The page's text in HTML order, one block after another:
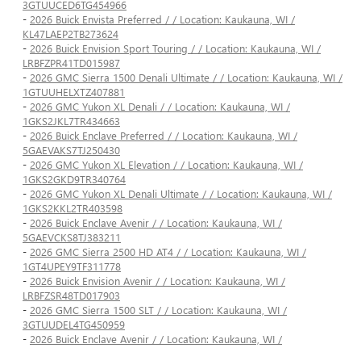
3GTUUCED6TG454966
- 2026 Buick Envista Preferred / / Location: Kaukauna, WI /
KL47LAEP2TB273624
- 2026 Buick Envision Sport Touring / / Location: Kaukauna, WI /
LRBFZPR41TD015987
- 2026 GMC Sierra 1500 Denali Ultimate / / Location: Kaukauna, WI /
1GTUUHELXTZ407881
- 2026 GMC Yukon XL Denali / / Location: Kaukauna, WI /
1GKS2JKL7TR434663
- 2026 Buick Enclave Preferred / / Location: Kaukauna, WI /
5GAEVAKS7TJ250430
- 2026 GMC Yukon XL Elevation / / Location: Kaukauna, WI /
1GKS2GKD9TR340764
- 2026 GMC Yukon XL Denali Ultimate / / Location: Kaukauna, WI /
1GKS2KKL2TR403598
- 2026 Buick Enclave Avenir / / Location: Kaukauna, WI /
5GAEVCKS8TJ383211
- 2026 GMC Sierra 2500 HD AT4 / / Location: Kaukauna, WI /
1GT4UPEY9TF311778
- 2026 Buick Envision Avenir / / Location: Kaukauna, WI /
LRBFZSR48TD017903
- 2026 GMC Sierra 1500 SLT / / Location: Kaukauna, WI /
3GTUUDEL4TG450959
- 2026 Buick Enclave Avenir / / Location: Kaukauna, WI /